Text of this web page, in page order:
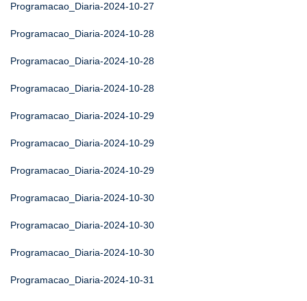
Programacao_Diaria-2024-10-27
Programacao_Diaria-2024-10-28
Programacao_Diaria-2024-10-28
Programacao_Diaria-2024-10-28
Programacao_Diaria-2024-10-29
Programacao_Diaria-2024-10-29
Programacao_Diaria-2024-10-29
Programacao_Diaria-2024-10-30
Programacao_Diaria-2024-10-30
Programacao_Diaria-2024-10-30
Programacao_Diaria-2024-10-31